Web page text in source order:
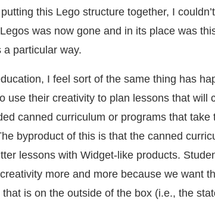
this Lego structure together, I
was now gone and in its place was
particular way.
I feel sort of the same thing has
use their creativity to plan lessons that will
canned curriculum or programs that take
byproduct of this is that the canned
lessons with Widget-like products.
more and more because we want
is on the outside of the box (i.e., the